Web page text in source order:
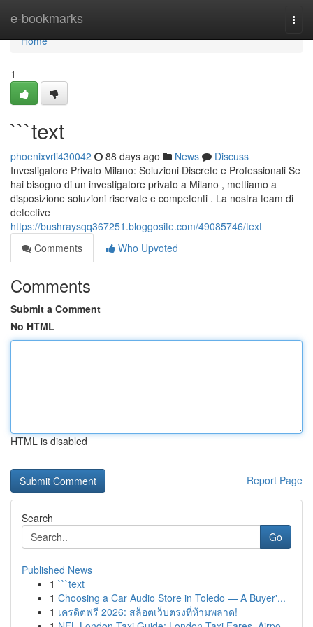
e-bookmarks
Home
Home
1
```text
phoenixvrli430042 88 days ago News
Discuss
Investigatore Privato Milano: Soluzioni Discrete e Professionali Se
hai bisogno di un investigatore privato a Milano , mettiamo a
disposizione soluzioni riservate e competenti . La nostra team di
detective
https://bushraysqq367251.bloggosite.com/49085746/text
Comments
Who Upvoted
Comments
Submit a Comment
No HTML
HTML is disabled
Report Page
Search
Go
Published News
1 ```text
1 Choosing a Car Audio Store in Toledo — A Buyer'...
1 เครดิตฟรี 2026: สล็อตเว็บตรงที่ห้ามพลาด!